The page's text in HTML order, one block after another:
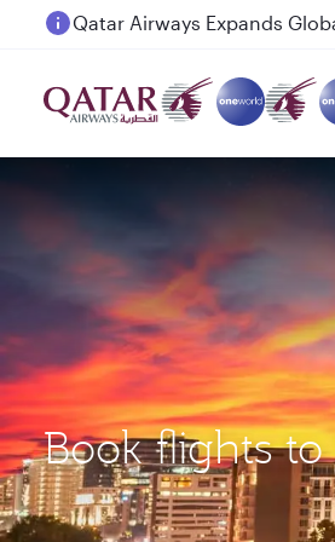
Passengers flying between
Book flights